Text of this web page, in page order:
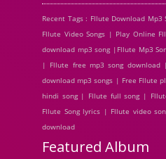
Recent Tags : Fllute Download
Fllute Video Songs | Play Online
download mp3 song |Fllute Mp3
| Fllute free mp3 song
download mp3 songs | Free Fllute
hindi song | Fllute full song |
Fllute Song lyrics | Fllute video
download
Featured Album